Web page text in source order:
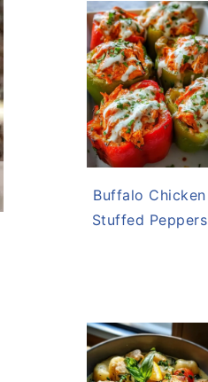
Buffalo Chicken
Stuffed Peppers